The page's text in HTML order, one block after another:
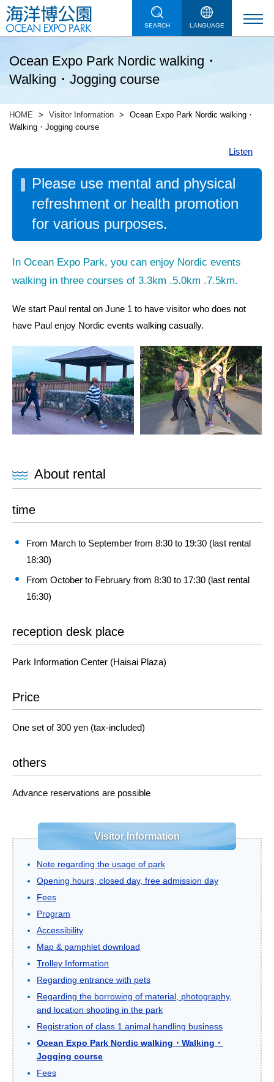
SEARCH LANGUAGE
Ocean Expo Park Nordic walking・
Walking・Jogging course
HOME Visitor Information
Ocean Expo Park Nordic walking・
Walking・Jogging course
Listen
Please use mental and physical
refreshment or health promotion
for various purposes.
In Ocean Expo Park, you can enjoy Nordic events
walking in three courses of 3.3km .5.0km .7.5km.
We start Paul rental on June 1 to have visitor who does not
have Paul enjoy Nordic events walking casually.
About rental
time
From March to September from 8:30 to 19:30 (last rental
18:30)
From October to February from 8:30 to 17:30 (last rental
16:30)
reception desk place
Park Information Center (Haisai Plaza)
Price
One set of 300 yen (tax-included)
others
Advance reservations are possible
Visitor Information
Note regarding the usage of park
Opening hours, closed day, free admission day
Fees
Program
Accessibility
Map & pamphlet download
Trolley Information
Regarding entrance with pets
Regarding the borrowing of material, photography,
and location shooting in the park
Registration of class 1 animal handling business
Ocean Expo Park Nordic walking・Walking・
Jogging course
Fees